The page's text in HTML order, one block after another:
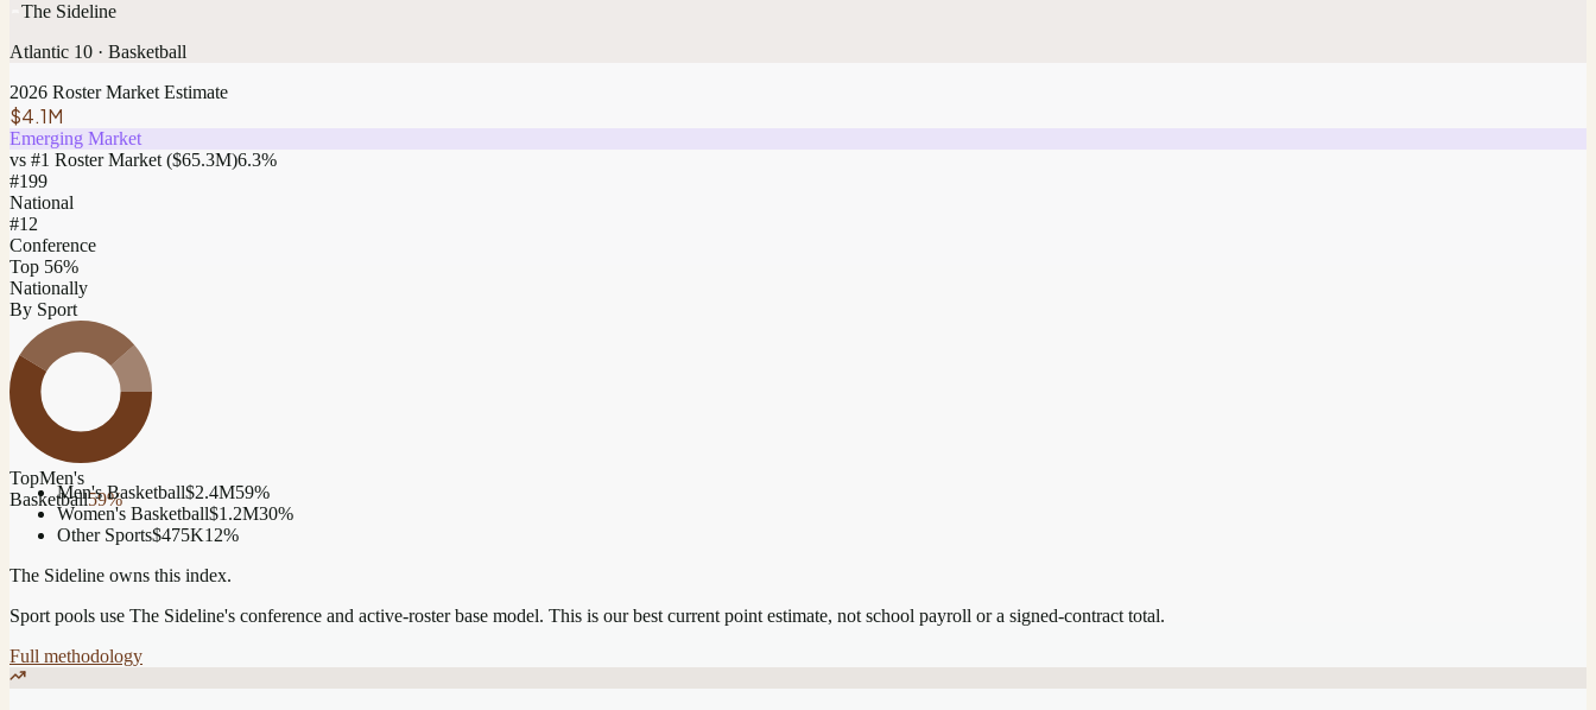
The Sideline
Atlantic 10 · Basketball
2026 Roster Market Estimate
$4.1M
Emerging Market
vs #1 Roster Market ($65.3M)6.3%
#199
National
#12
Conference
Top 56%
Nationally
By Sport
TopMen's
Basketball59%
Men's Basketball$2.4M59%
Women's Basketball$1.2M30%
Other Sports$475K12%
The Sideline owns this index.
Sport pools use The Sideline's conference and active-roster base model. This is our best current point estimate, not school payroll or a signed-contract total.
Full methodology